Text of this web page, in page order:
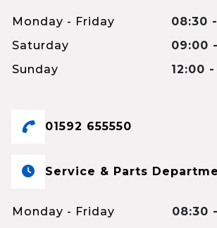
Monday - Friday
08:30
Saturday
09:00
Sunday
12:00
01592 655550
Service & Parts
Monday - Friday
08:30